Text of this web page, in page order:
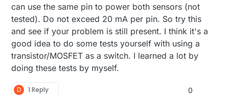
can use the same pin to power both sensors (not
tested). Do not exceed 20 mA per pin. So try this
and see if your problem is still present. I think it's a
good idea to do some tests yourself with using a
transistor/MOSFET as a switch. I learned a lot by
doing these tests by myself.
D 1 Reply 0